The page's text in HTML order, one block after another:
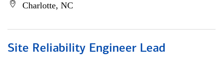
Charlotte, NC
Site Reliability Engineer Lead